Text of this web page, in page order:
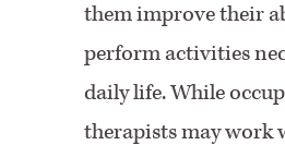
them improve their
perform activities
daily life. While
therapists may work